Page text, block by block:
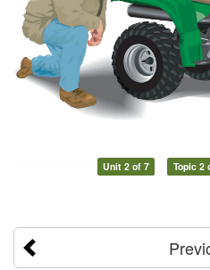
Unit 2 of 7 Topic 2